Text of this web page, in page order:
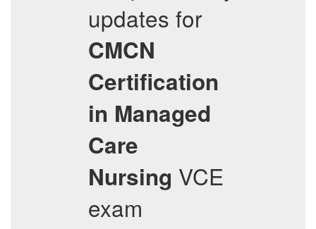
updates for
CMCN
Certification
in Managed
Care
Nursing VCE
exam